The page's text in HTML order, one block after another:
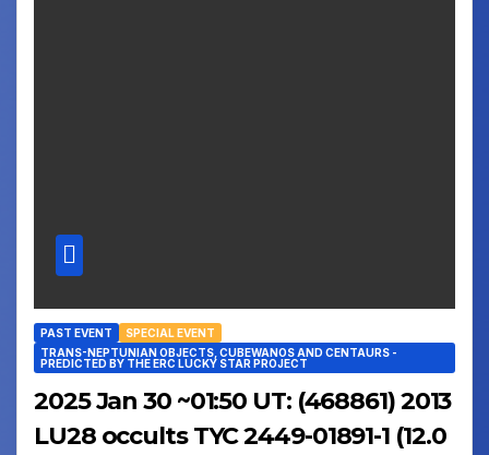
PAST EVENT
SPECIAL EVENT
TRANS-NEPTUNIAN OBJECTS, CUBEWANOS AND CENTAURS -
PREDICTED BY THE ERC LUCKY STAR PROJECT
2025 Jan 30 ~01:50 UT: (468861) 2013
LU28 occults TYC 2449-01891-1 (12.0